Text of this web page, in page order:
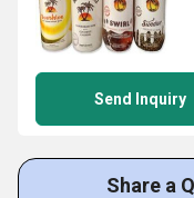
Send Inquiry
Share a